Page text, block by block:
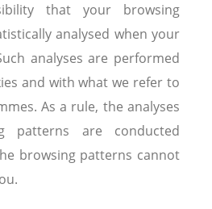
that your browsing
analysed when your
analyses are performed
and with what we refer to
As a rule, the analyses
patterns are conducted
browsing patterns cannot